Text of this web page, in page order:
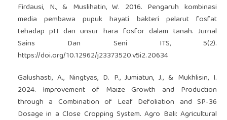
Firdausi, N., & Muslihatin, W. 2016. Pengaruh kombinasi
media pembawa pupuk hayati bakteri pelarut fosfat
tehadap pH dan unsur hara fosfor dalam tanah. Jurnal
Sains Dan Seni ITS, 5(2).
https://doi.org/10.12962/j23373520.v5i2.20634
Galushasti, A., Ningtyas, D. P., Jumiatun, J., & Mukhlisin, I.
2024. Improvement of Maize Growth and Production
through a Combination of Leaf Defoliation and SP-36
Dosage in a Close Cropping System. Agro Bali: Agricultural